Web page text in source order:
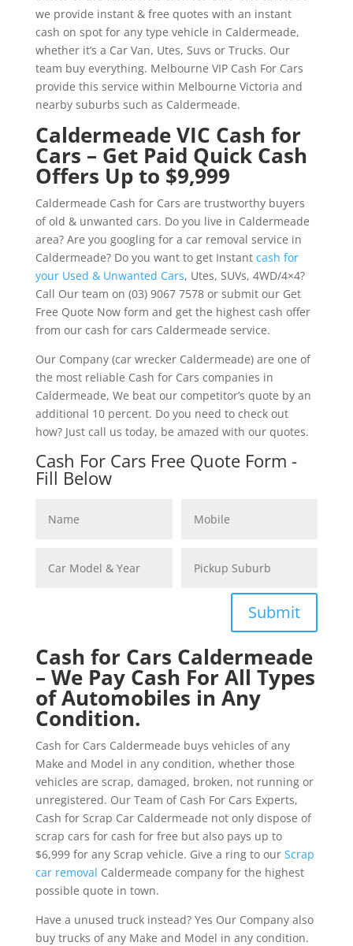
we provide instant & free quotes with an instant
cash on spot for any type vehicle in Caldermeade,
whether it’s a Car Van, Utes, Suvs or Trucks. Our
team buy everything. Melbourne VIP Cash For Cars
provide this service within Melbourne Victoria and
nearby suburbs such as Caldermeade.
Caldermeade VIC Cash for
Cars – Get Paid Quick Cash
Offers Up to $9,999
Caldermeade Cash for Cars are trustworthy buyers
of old & unwanted cars. Do you live in Caldermeade
area? Are you googling for a car removal service in
Caldermeade? Do you want to get Instant cash for
your Used & Unwanted Cars, Utes, SUVs, 4WD/4×4?
Call Our team on (03) 9067 7578 or submit our Get
Free Quote Now form and get the highest cash offer
from our cash for cars Caldermeade service.
Our Company (car wrecker Caldermeade) are one of
the most reliable Cash for Cars companies in
Caldermeade, We beat our competitor’s quote by an
additional 10 percent. Do you need to check out
how? Just call us today, be amazed with our quotes.
Cash For Cars Free Quote Form -
Fill Below
Submit
Cash for Cars Caldermeade
– We Pay Cash For All Types
of Automobiles in Any
Condition.
Cash for Cars Caldermeade buys vehicles of any
Make and Model in any condition, whether those
vehicles are scrap, damaged, broken, not running or
unregistered. Our Team of Cash For Cars Experts,
Cash for Scrap Car Caldermeade not only dispose of
scrap cars for cash for free but also pays up to
$6,999 for any Scrap vehicle. Give a ring to our Scrap
car removal Caldermeade company for the highest
possible quote in town.
Have a unused truck instead? Yes Our Company also
buy trucks of any Make and Model in any condition.